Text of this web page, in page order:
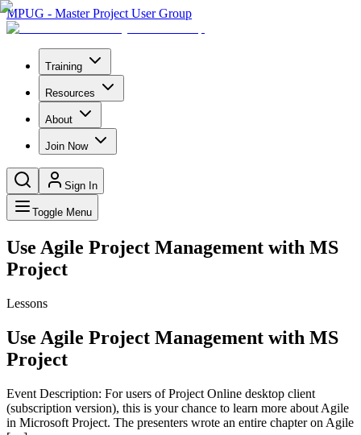
MPUG - Master Project User Group
Training
Resources
About
Join Now
Sign In
Toggle Menu
Use Agile Project Management with MS
Project
Lessons
Use Agile Project Management with MS
Project
Event Description: For users of Project Online desktop client
(subscription version), this is your chance to learn more about Agile
in Microsoft Project. The presenters wrote an entire chapter on Agile